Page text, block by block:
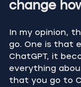
change
In my opinion,
go. One is that
ChatGPT, it
everything
that you go to